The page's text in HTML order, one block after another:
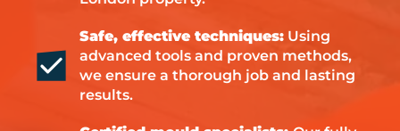
Safe, effective techniques:Using
advanced tools and proven methods,
we ensure a thorough job and lasting
results.